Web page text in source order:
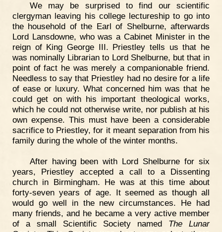
We may be surprised to find our scientific
clergyman leaving his college lectureship to go into
the household of the Earl of Shelburne, afterwards
Lord Lansdowne, who was a Cabinet Minister in the
reign of King George III. Priestley tells us that he
was nominally Librarian to Lord Shelburne, but that in
point of fact he was merely a companionable friend.
Needless to say that Priestley had no desire for a life
of ease or luxury. What concerned him was that he
could get on with his important theological works,
which he could not otherwise write, nor publish at his
own expense. This must have been a considerable
sacrifice to Priestley, for it meant separation from his
family during the whole of the winter months.
After having been with Lord Shelburne for six
years, Priestley accepted a call to a Dissenting
church in Birmingham. He was at this time about
forty-seven years of age. It seemed as though all
would go well in the new circumstances. He had
many friends, and he became a very active member
of a small Scientific Society named The Lunar